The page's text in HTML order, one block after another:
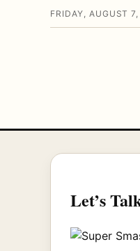
FRIDAY, AUGUST
Let’s